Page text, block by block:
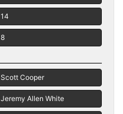
14
8
Scott Cooper
Jeremy Allen White